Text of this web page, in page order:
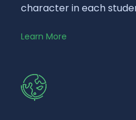
character in each
Learn More